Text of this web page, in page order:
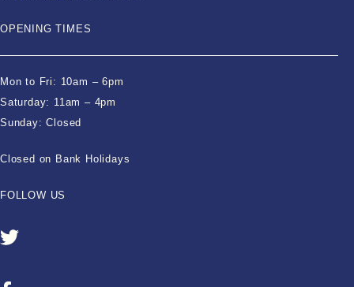
OPENING TIMES
Mon to Fri: 10am – 6pm
Saturday: 11am – 4pm
Sunday: Closed
Closed on Bank Holidays
FOLLOW US